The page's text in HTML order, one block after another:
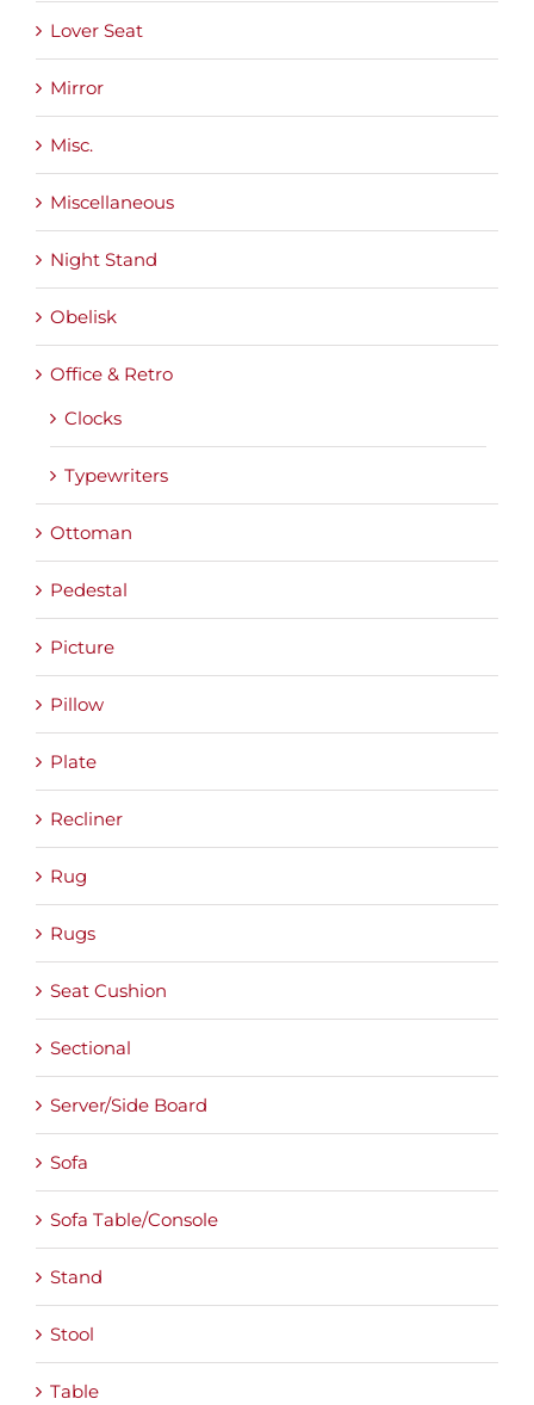
Lover Seat
Mirror
Misc.
Miscellaneous
Night Stand
Obelisk
Office & Retro
Clocks
Typewriters
Ottoman
Pedestal
Picture
Pillow
Plate
Recliner
Rug
Rugs
Seat Cushion
Sectional
Server/Side Board
Sofa
Sofa Table/Console
Stand
Stool
Table